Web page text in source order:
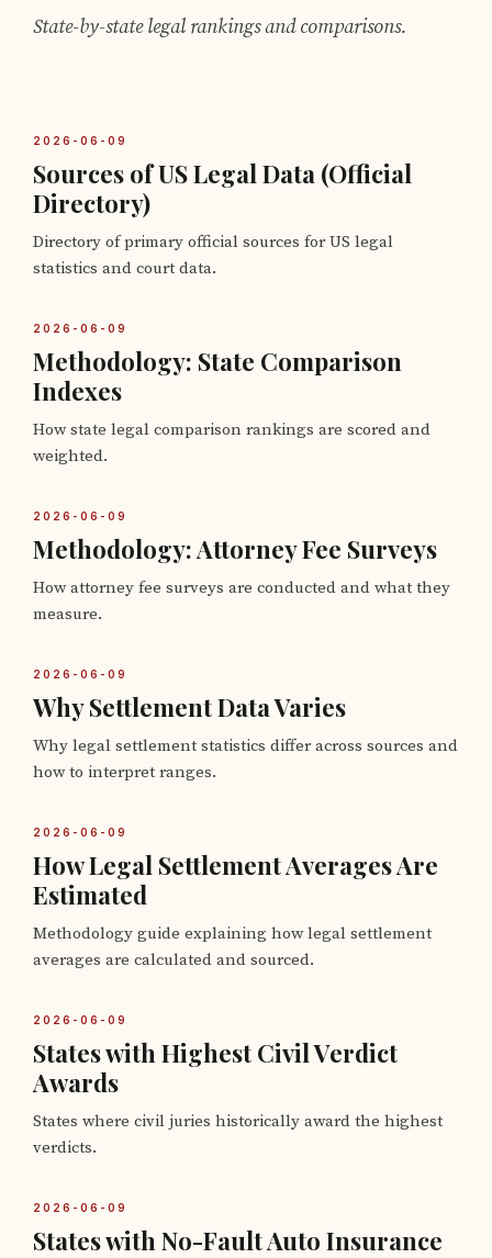
State-by-state legal rankings and comparisons.
2026-06-09
Sources of US Legal Data (Official
Directory)
Directory of primary official sources for US legal
statistics and court data.
2026-06-09
Methodology: State Comparison
Indexes
How state legal comparison rankings are scored and
weighted.
2026-06-09
Methodology: Attorney Fee Surveys
How attorney fee surveys are conducted and what they
measure.
2026-06-09
Why Settlement Data Varies
Why legal settlement statistics differ across sources and
how to interpret ranges.
2026-06-09
How Legal Settlement Averages Are
Estimated
Methodology guide explaining how legal settlement
averages are calculated and sourced.
2026-06-09
States with Highest Civil Verdict
Awards
States where civil juries historically award the highest
verdicts.
2026-06-09
States with No-Fault Auto Insurance